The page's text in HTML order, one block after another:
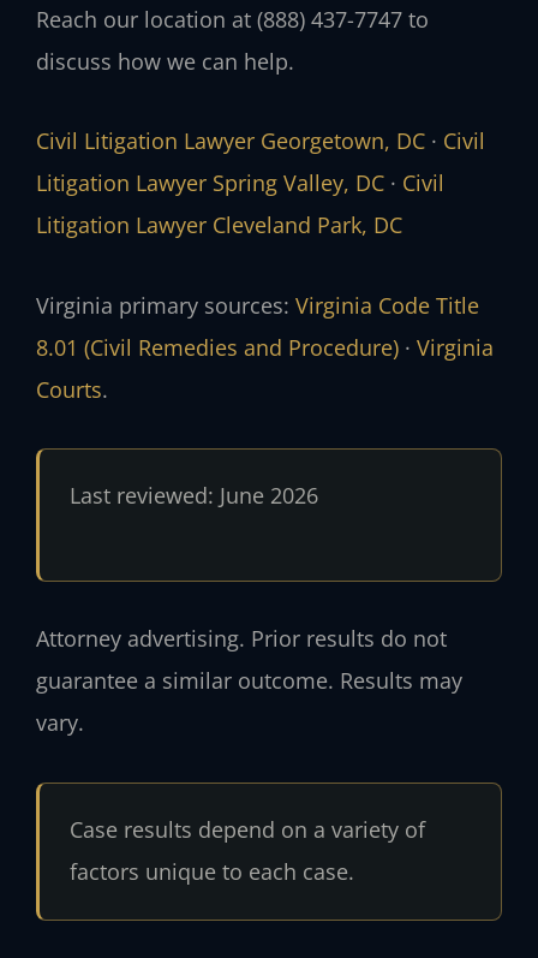
Reach our location at (888) 437-7747 to
discuss how we can help.
Civil Litigation Lawyer Georgetown, DC · Civil
Litigation Lawyer Spring Valley, DC · Civil
Litigation Lawyer Cleveland Park, DC
Virginia primary sources: Virginia Code Title
8.01 (Civil Remedies and Procedure) · Virginia
Courts.
Last reviewed: June 2026
Attorney advertising. Prior results do not
guarantee a similar outcome. Results may
vary.
Case results depend on a variety of
factors unique to each case.